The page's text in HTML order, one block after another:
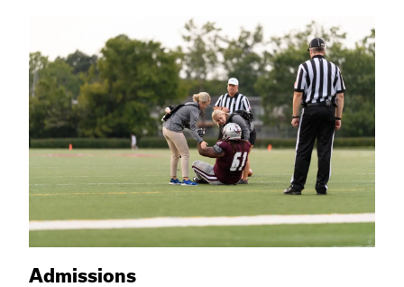
Admissions